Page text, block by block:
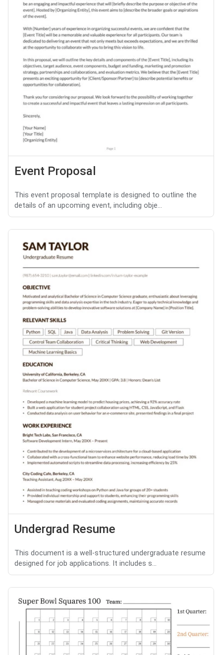
Event Proposal
This event proposal template is designed to outline the
details of an upcoming event, including obje...
Undergrad Resume
This document is a well-structured undergraduate resume
designed for job applications. It includes s...